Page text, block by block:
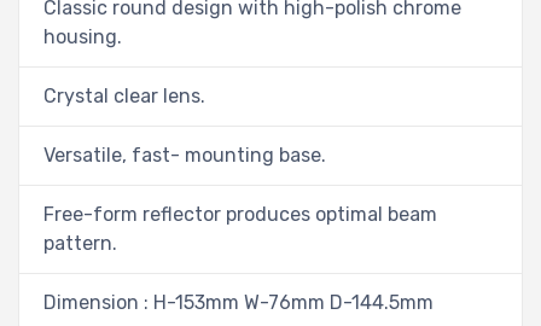
Classic round design with high-polish chrome
housing.
Crystal clear lens.
Versatile, fast- mounting base.
Free-form reflector produces optimal beam
pattern.
Dimension : H-153mm W-76mm D-144.5mm